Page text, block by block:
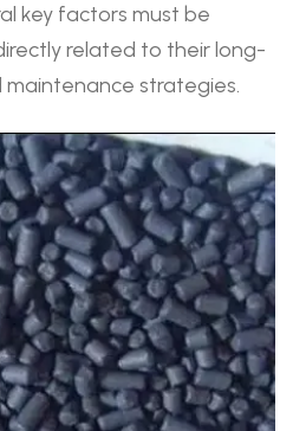
key factors must be
related to their long-
strategies.